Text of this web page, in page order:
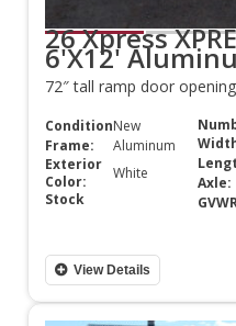
26 Xpress
6'X12'
72″ tall ramp door
Condition:New
Frame:
Aluminum
Exterior
Color:
White
Stock
Axle:
View Details